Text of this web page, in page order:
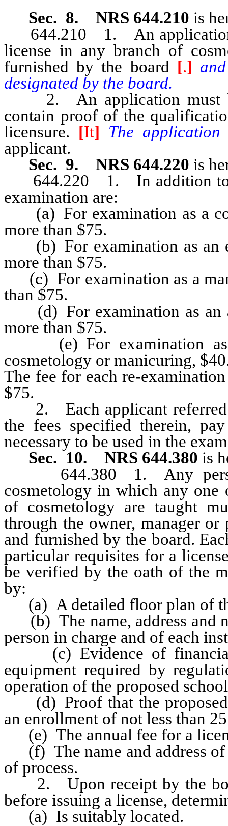
Sec. 8. NRS 644.210 is
644.210 1. An application
license in any branch of
furnished by the board [.]
designated by the board.
2. An application must be
contain proof of the
licensure. [It] The application
applicant.
Sec. 9. NRS 644.220 is
644.220 1. In addition to
examination are:
(a) For examination as a
more than $75.
(b) For examination as an
more than $75.
(c) For examination as a
than $75.
(d) For examination as an
more than $75.
(e) For examination as
cosmetology or manicuring,
The fee for each re-
$75.
2. Each applicant referred
the fees specified therein,
necessary to be used in the
Sec. 10. NRS 644.380 is
644.380 1. Any person
cosmetology in which any one
of cosmetology are taught
through the owner, manager or
and furnished by the board.
particular requisites for a
be verified by the oath of the
by:
(a) A detailed floor plan of
(b) The name, address and
person in charge and of each
(c) Evidence of financial
equipment required by
operation of the proposed
(d) Proof that the proposed
an enrollment of not less than
(e) The annual fee for a
(f) The name and address of
of process.
2. Upon receipt by the
before issuing a license,
(a) Is suitably located.